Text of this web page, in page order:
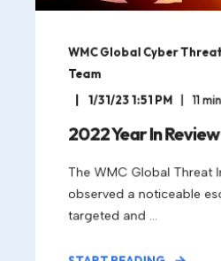
WMC Global Cyber
Team
1/31/23 1:51 PM 11
2022 Year In Review
The WMC Global Threat
observed a noticeable
targeted and ...